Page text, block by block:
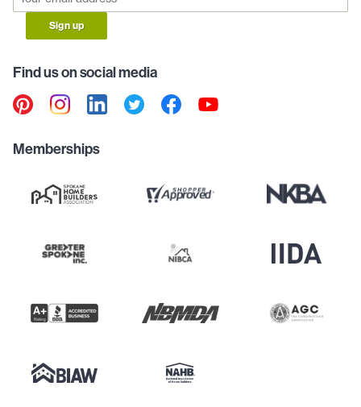
Sign up
Find us on social media
Memberships